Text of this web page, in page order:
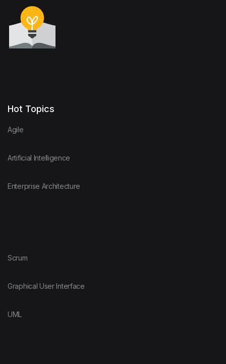
Hot Topics
Agile
Artificial Intelligence
Enterprise Architecture
Scrum
Graphical User Interface
UML